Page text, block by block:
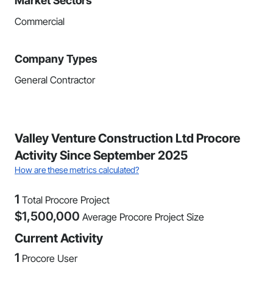
Commercial
Company Types
General Contractor
Valley Venture Construction Ltd Procore
Activity Since September 2025
How are these metrics calculated?
1 Total Procore Project
$1,500,000 Average Procore Project Size
Current Activity
1 Procore User